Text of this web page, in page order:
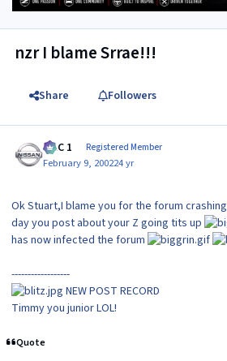
nzr I blame Srrae!!!
Share Followers
MAC 1 Registered Member
February 9, 200224 yr
Ok Stuart,I blame you for the forum crashing
day you post about your Z going tits up
has now infected the forum
------------------
NEW POST RECORD
Timmy you junior LOL!
Quote